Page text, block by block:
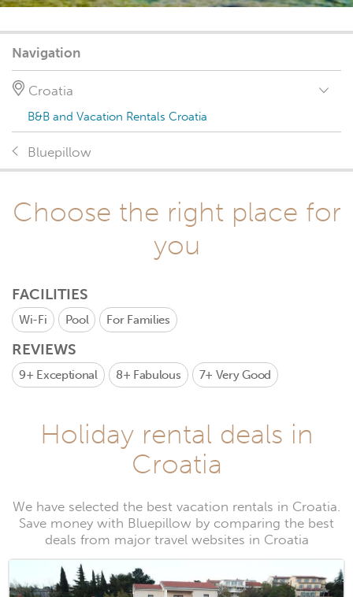
Navigation
Croatia
B&B and Vacation Rentals Croatia
Bluepillow
Choose the right place for
you
FACILITIES
Wi-Fi Pool For Families
REVIEWS
9+ Exceptional 8+ Fabulous 7+ Very Good
Holiday rental deals in
Croatia
We have selected the best vacation rentals in Croatia.
Save money with Bluepillow by comparing the best
deals from major travel websites in Croatia